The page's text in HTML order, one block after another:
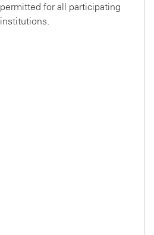
permitted for all participating
institutions.